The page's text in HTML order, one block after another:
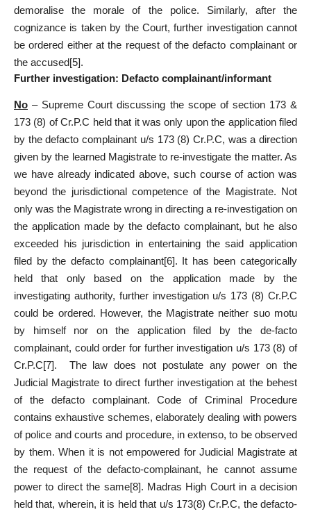
demoralise the morale of the police. Similarly, after the
cognizance is taken by the Court, further investigation cannot
be ordered either at the request of the defacto complainant or
the accused[5].
Further investigation: Defacto complainant/informant
No – Supreme Court discussing the scope of section 173 &
173 (8) of Cr.P.C held that it was only upon the application filed
by the defacto complainant u/s 173 (8) Cr.P.C, was a direction
given by the learned Magistrate to re-investigate the matter. As
we have already indicated above, such course of action was
beyond the jurisdictional competence of the Magistrate. Not
only was the Magistrate wrong in directing a re-investigation on
the application made by the defacto complainant, but he also
exceeded his jurisdiction in entertaining the said application
filed by the defacto complainant[6]. It has been categorically
held that only based on the application made by the
investigating authority, further investigation u/s 173 (8) Cr.P.C
could be ordered. However, the Magistrate neither suo motu
by himself nor on the application filed by the de-facto
complainant, could order for further investigation u/s 173 (8) of
Cr.P.C[7]. The law does not postulate any power on the
Judicial Magistrate to direct further investigation at the behest
of the defacto complainant. Code of Criminal Procedure
contains exhaustive schemes, elaborately dealing with powers
of police and courts and procedure, in extenso, to be observed
by them. When it is not empowered for Judicial Magistrate at
the request of the defacto-complainant, he cannot assume
power to direct the same[8]. Madras High Court in a decision
held that, wherein, it is held that u/s 173(8) Cr.P.C, the defacto-